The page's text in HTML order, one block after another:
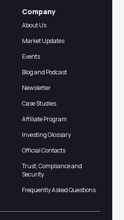
Company
About Us
Market Updates
Events
Blog and Podcast
Newsletter
Case Studies
Affiliate Program
Investing Glossary
Official Contacts
Trust, Compliance and
Security
Frequently Asked Questions